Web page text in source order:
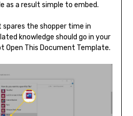
as a result simple to embed.
the shopper time in
knowledge should go in your
Open This Document Template.